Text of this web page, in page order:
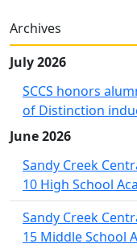
Archives
July 2026
SCCS honors
of Distinction
June 2026
Sandy Creek
10 High School
Sandy Creek
15 Middle School